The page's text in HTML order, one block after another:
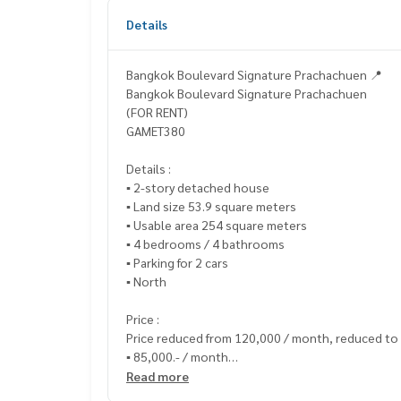
Details
Bangkok Boulevard Signature Prachachuen 📍
Bangkok Boulevard Signature Prachachuen
(FOR RENT)
GAMET380
Details :
▪️ 2-story detached house
▪️ Land size 53.9 square meters
▪️ Usable area 254 square meters
▪️ 4 bedrooms / 4 bathrooms
▪️ Parking for 2 cars
▪️ North
Price :
Price reduced from 120,000 / month, reduced
▪️ 85,000.- / month
Read more